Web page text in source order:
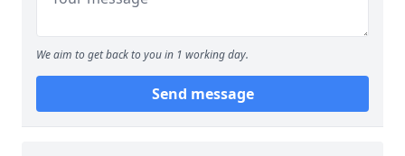
We aim to get back to you in 1 working day.
Send message